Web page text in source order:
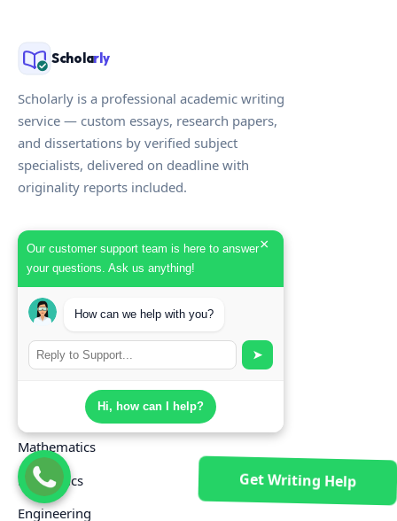
Get Writing Help
Our customer support team is here to answer
your questions. Ask us anything!
×
How can we help with you?
➤
Hi, how can I help?
Scholarly
Scholarly is a professional academic writing
service — custom essays, research papers,
and dissertations by verified subject
specialists, delivered on deadline with
originality reports included.
SUBJECTS
Business & Management
Law
Psychology
Mathematics
Economics
Engineering